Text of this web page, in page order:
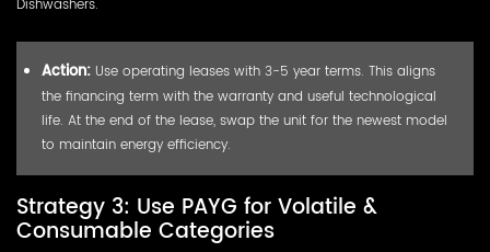
Action: Use operating leases with 3-5 year terms. This aligns
the financing term with the warranty and useful technological
life. At the end of the lease, swap the unit for the newest model
to maintain energy efficiency.
Strategy 3: Use PAYG for Volatile &
Consumable Categories